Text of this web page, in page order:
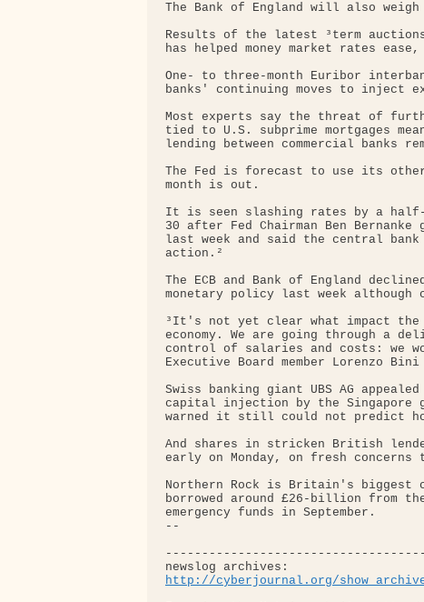
The Bank of England will also
Results of the latest ³term
has helped money market rates
One- to three-month Euribor
banks' continuing moves to inject
Most experts say the threat of
tied to U.S. subprime mortgages
lending between commercial banks
The Fed is forecast to use its
month is out.
It is seen slashing rates by a
30 after Fed Chairman Ben Bernanke
last week and said the central
action.²
The ECB and Bank of England
monetary policy last week
³It's not yet clear what impact
economy. We are going through a
control of salaries and costs: we
Executive Board member Lorenzo
Swiss banking giant UBS AG
capital injection by the Singapore
warned it still could not predict
And shares in stricken British
early on Monday, on fresh
Northern Rock is Britain's biggest
borrowed around £26-billion from
emergency funds in September.
--
http://cyberjournal.org/